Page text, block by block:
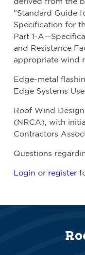
"Standard Guide
Specification for
Part 1-
and Resistance
appropriate wind
Edge-metal
Edge Systems
Roof Wind
(NRCA), with
Contractors
Questions
Login or register